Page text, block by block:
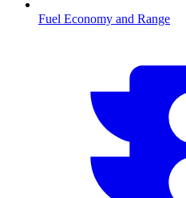
Fuel Economy and Range